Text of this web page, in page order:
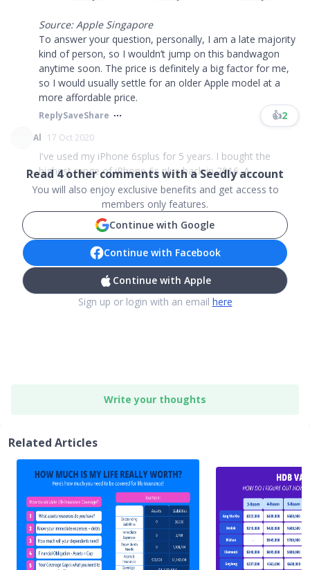
Source: Apple Singapore
To answer your question, personally, I am a late majority
kind of person, so I wouldn’t jump on this bandwagon
anytime soon. The price is definitely a big factor for me,
so I would usually settle for an older Apple model at a
more affordable price.
ReplySaveShare 👍2
Al 17 Oct 2020
I've used my iPhone 6splus for 5 years. I bought the
highest range of iPhone 6s plus back in 2016. A...
Read4other comments with a Seedly account
You will also enjoy exclusive benefits and get access to
members only features.
Continue with Google
Continue with Facebook
Continue with Apple
Sign up or login with an email here
Write your thoughts
Related Articles